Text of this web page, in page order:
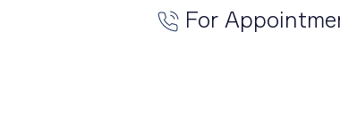
For